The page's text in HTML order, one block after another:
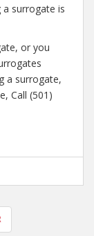
surrogate is
or you
a surrogate,
Call (501)